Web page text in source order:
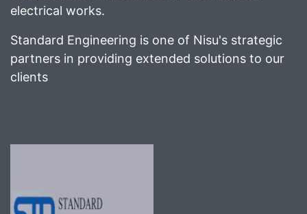
electrical works.
Standard Engineering is one of Nisu's strategic
partners in providing extended solutions to our
clients